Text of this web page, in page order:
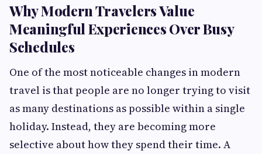
Why Modern Travelers Value
Meaningful Experiences Over Busy
Schedules
One of the most noticeable changes in modern
travel is that people are no longer trying to visit
as many destinations as possible within a single
holiday. Instead, they are becoming more
selective about how they spend their time. A